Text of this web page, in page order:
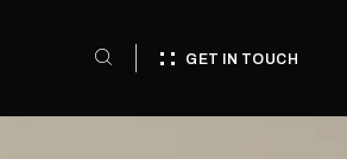
GET IN TOUCH